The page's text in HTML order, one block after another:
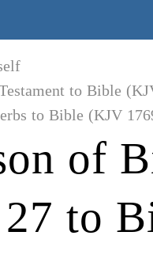
to Bible
to Bible (KJV
of
27 to